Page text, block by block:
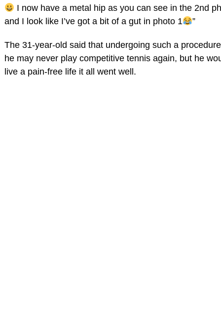
I now have a metal hip as you can see in the 2nd
and I look like I’ve got a bit of a gut in photo 1
”
The 31-year-old said that undergoing such a
he may never play competitive tennis again, but he
live a pain-free life it all went well.